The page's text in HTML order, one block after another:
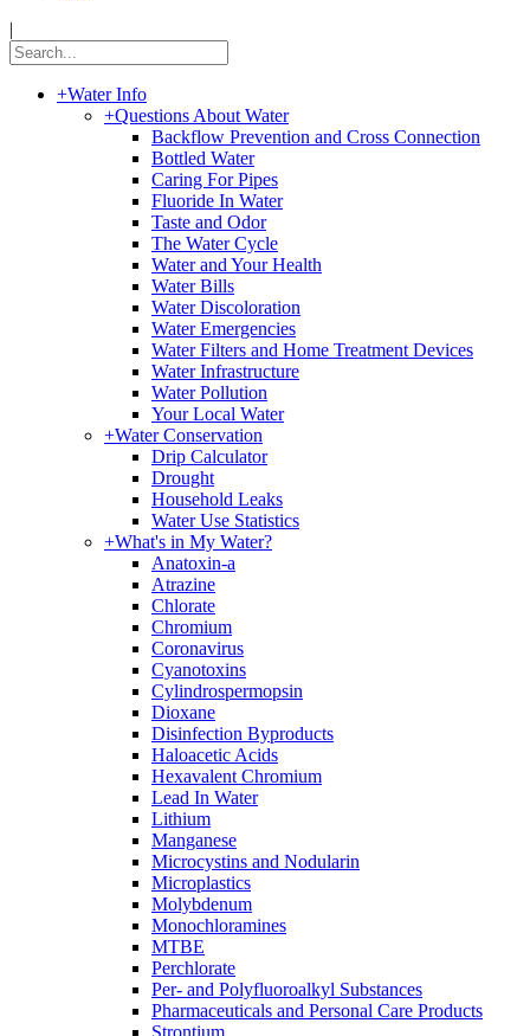
|
+Water Info
+Questions About Water
Backflow Prevention and Cross Connection
Bottled Water
Caring For Pipes
Fluoride In Water
Taste and Odor
The Water Cycle
Water and Your Health
Water Bills
Water Discoloration
Water Emergencies
Water Filters and Home Treatment Devices
Water Infrastructure
Water Pollution
Your Local Water
+Water Conservation
Drip Calculator
Drought
Household Leaks
Water Use Statistics
+What's in My Water?
Anatoxin-a
Atrazine
Chlorate
Chromium
Coronavirus
Cyanotoxins
Cylindrospermopsin
Dioxane
Disinfection Byproducts
Haloacetic Acids
Hexavalent Chromium
Lead In Water
Lithium
Manganese
Microcystins and Nodularin
Microplastics
Molybdenum
Monochloramines
MTBE
Perchlorate
Per- and Polyfluoroalkyl Substances
Pharmaceuticals and Personal Care Products
Strontium